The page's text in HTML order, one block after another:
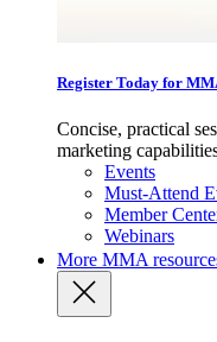
Register Today for
Concise, practical
marketing
Events
Must-Attend
Member
Webinars
More MMA